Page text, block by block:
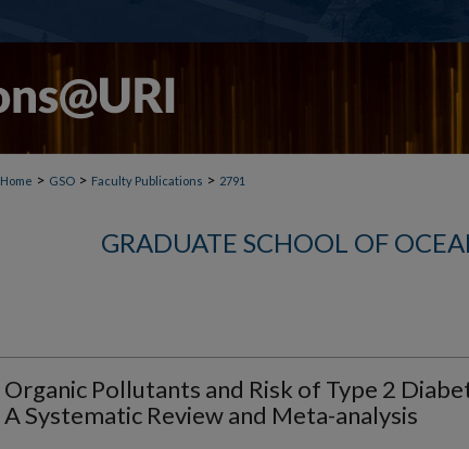
Home > GSO > Faculty Publications > 2791
GRADUATE SCHOOL OF
Organic Pollutants and Risk of Type 2
A Systematic Review and Meta-analysis